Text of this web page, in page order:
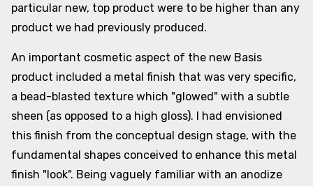
particular new, top product were to be higher than any
product we had previously produced.
An important cosmetic aspect of the new Basis
product included a metal finish that was very specific,
a bead-blasted texture which "glowed" with a subtle
sheen (as opposed to a high gloss). I had envisioned
this finish from the conceptual design stage, with the
fundamental shapes conceived to enhance this metal
finish "look". Being vaguely familiar with an anodize